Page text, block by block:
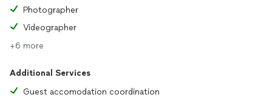
Photographer
Videographer
+6 more
Additional Services
Guest accomodation coordination